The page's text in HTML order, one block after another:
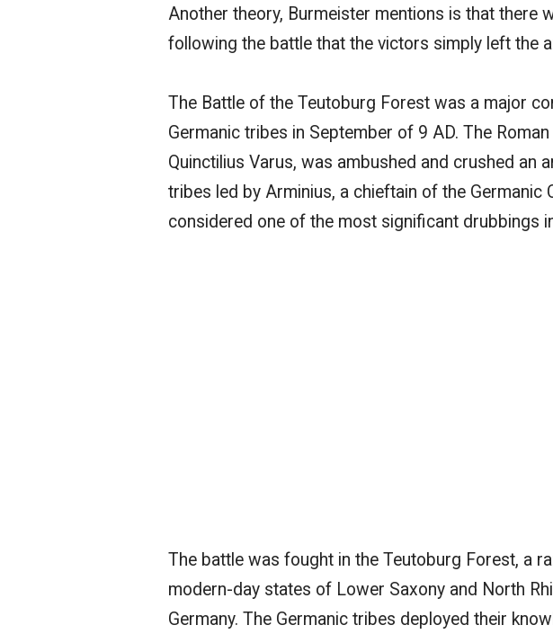
Another theory, Burmeister mentions is that there
following the battle that the victors simply left the
The Battle of the Teutoburg Forest was a major
Germanic tribes in September of 9 AD. The
Quinctilius Varus, was ambushed and crushed an
tribes led by Arminius, a chieftain of the Germanic
considered one of the most significant drubbings
The battle was fought in the Teutoburg Forest, a
modern-day states of Lower Saxony and North
Germany. The Germanic tribes deployed their